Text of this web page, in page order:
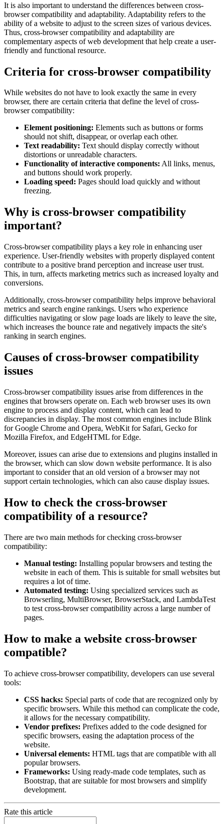
It is also important to understand the differences between cross-
browser compatibility and adaptability. Adaptability refers to the
ability of a website to adjust to the screen sizes of various devices.
Thus, cross-browser compatibility and adaptability are
complementary aspects of web development that help create a user-
friendly and functional resource.
Criteria for cross-browser compatibility
While websites do not have to look exactly the same in every
browser, there are certain criteria that define the level of cross-
browser compatibility:
Element positioning: Elements such as buttons or forms
should not shift, disappear, or overlap each other.
Text readability: Text should display correctly without
distortions or unreadable characters.
Functionality of interactive components: All links, menus,
and buttons should work properly.
Loading speed: Pages should load quickly and without
freezing.
Why is cross-browser compatibility
important?
Cross-browser compatibility plays a key role in enhancing user
experience. User-friendly websites with properly displayed content
contribute to a positive brand perception and increase user trust.
This, in turn, affects marketing metrics such as increased loyalty and
conversions.
Additionally, cross-browser compatibility helps improve behavioral
metrics and search engine rankings. Users who experience
difficulties navigating or slow page loads are likely to leave the site,
which increases the bounce rate and negatively impacts the site's
ranking in search engines.
Causes of cross-browser compatibility
issues
Cross-browser compatibility issues arise from differences in the
engines that browsers operate on. Each web browser uses its own
engine to process and display content, which can lead to
discrepancies in display. The most common engines include Blink
for Google Chrome and Opera, WebKit for Safari, Gecko for
Mozilla Firefox, and EdgeHTML for Edge.
Moreover, issues can arise due to extensions and plugins installed in
the browser, which can slow down website performance. It is also
important to consider that an old version of a browser may not
support certain technologies, which can also cause display issues.
How to check the cross-browser
compatibility of a resource?
There are two main methods for checking cross-browser
compatibility:
Manual testing: Installing popular browsers and testing the
website in each of them. This is suitable for small websites but
requires a lot of time.
Automated testing: Using specialized services such as
Browserling, MultiBrowser, BrowserStack, and LambdaTest
to test cross-browser compatibility across a large number of
pages.
How to make a website cross-browser
compatible?
To achieve cross-browser compatibility, developers can use several
tools:
CSS hacks: Special parts of code that are recognized only by
specific browsers. While this method can complicate the code,
it allows for the necessary compatibility.
Vendor prefixes: Prefixes added to the code designed for
specific browsers, easing the adaptation process of the
website.
Universal elements: HTML tags that are compatible with all
popular browsers.
Frameworks: Using ready-made code templates, such as
Bootstrap, that are suitable for most browsers and simplify
development.
Rate this article